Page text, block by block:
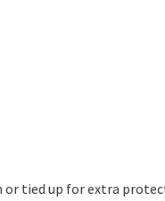
or tied up for extra